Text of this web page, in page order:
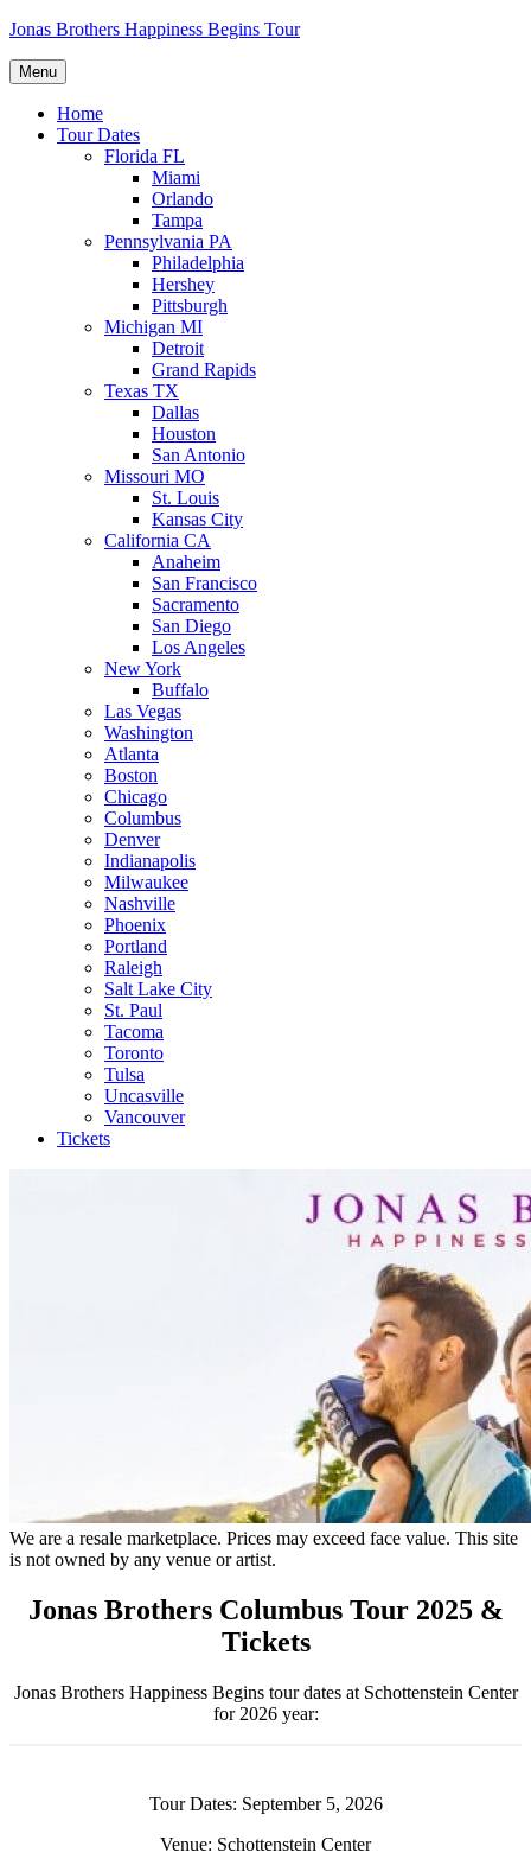
Skip
content
Jonas Brothers Happiness Begins Tour
Menu
Home
Tour Dates
Florida FL
Miami
Orlando
Tampa
Pennsylvania PA
Philadelphia
Hershey
Pittsburgh
Michigan MI
Detroit
Grand Rapids
Texas TX
Dallas
Houston
San Antonio
Missouri MO
St. Louis
Kansas City
California CA
Anaheim
San Francisco
Sacramento
San Diego
Los Angeles
New York
Buffalo
Las Vegas
Washington
Atlanta
Boston
Chicago
Columbus
Denver
Indianapolis
Milwaukee
Nashville
Phoenix
Portland
Raleigh
Salt Lake City
St. Paul
Tacoma
Toronto
Tulsa
Uncasville
Vancouver
Tickets
We are a resale marketplace. Prices may exceed face value. This site
is not owned by any venue or artist.
Jonas Brothers Columbus Tour 2025 &
Tickets
Jonas Brothers Happiness Begins tour dates at Schottenstein Center
for 2026 year:
Tour Dates: September 5, 2026
Venue: Schottenstein Center